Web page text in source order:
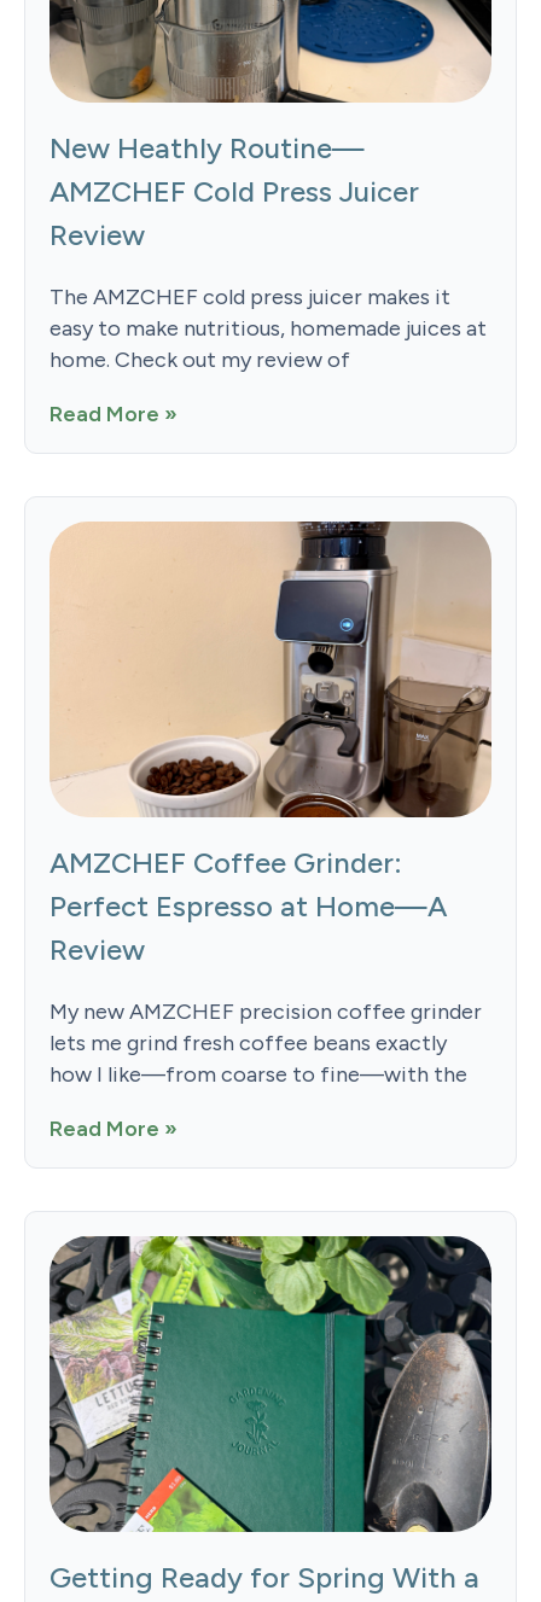
New Heathly Routine—
AMZCHEF Cold Press Juicer
Review
The AMZCHEF cold press juicer makes it
easy to make nutritious, homemade juices at
home. Check out my review of
Read More »
AMZCHEF Coffee Grinder:
Perfect Espresso at Home—A
Review
My new AMZCHEF precision coffee grinder
lets me grind fresh coffee beans exactly
how I like—from coarse to fine—with the
Read More »
Getting Ready for Spring With a